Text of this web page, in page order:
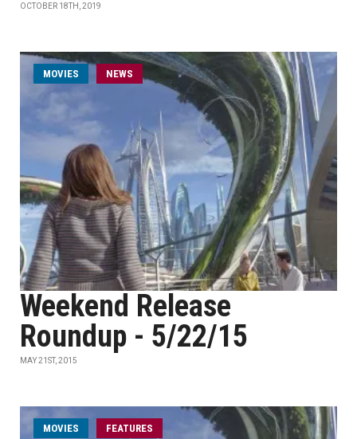
OCTOBER 18TH, 2019
MOVIES NEWS
Weekend Release
Roundup - 5/22/15
MAY 21ST, 2015
MOVIES FEATURES